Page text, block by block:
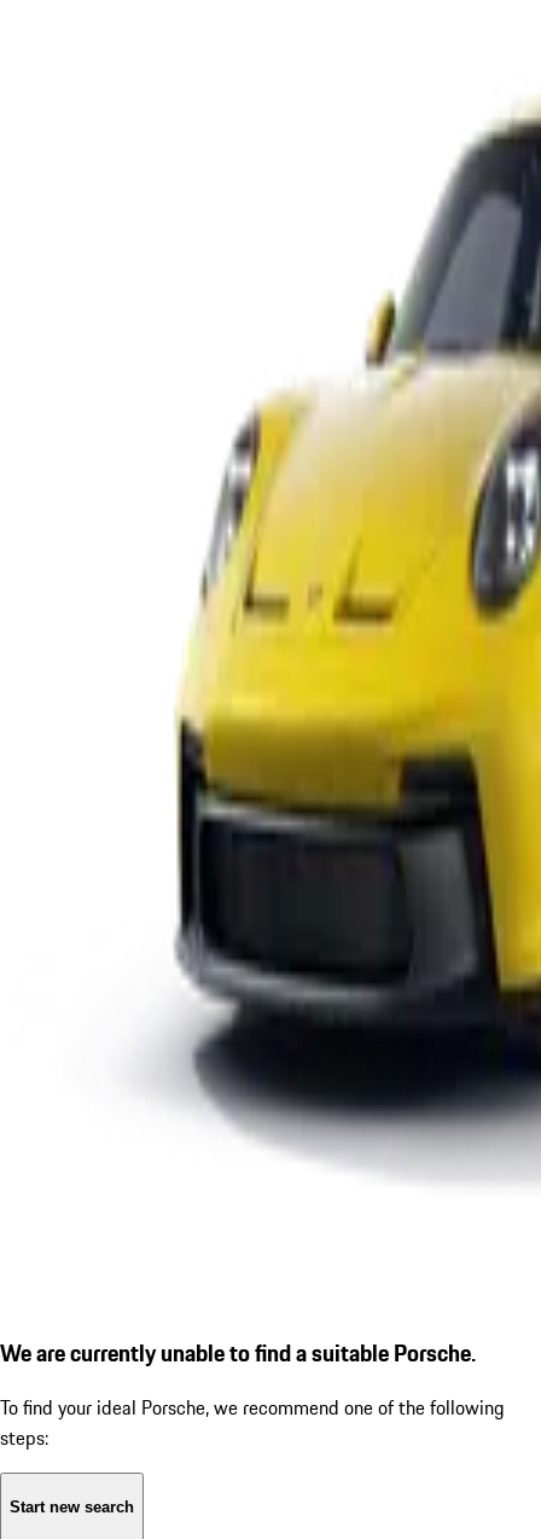
We are currently unable to find a suitable Porsche.
To find your ideal Porsche, we recommend one of the following
steps:
Start new search